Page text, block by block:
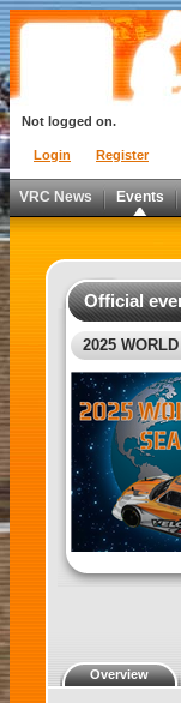
Login Register
Not logged on.
VRC News Events
Official
2025
Overview